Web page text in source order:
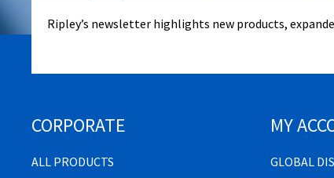
Ripley’s newsletter highlights new products,
CORPORATE
ALL PRODUCTS
MY
GLOBAL